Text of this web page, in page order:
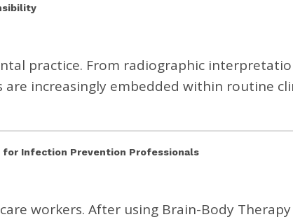
practice. From radiographic
increasingly embedded within routine
for Infection Prevention Professionals
workers. After using Brain-Body